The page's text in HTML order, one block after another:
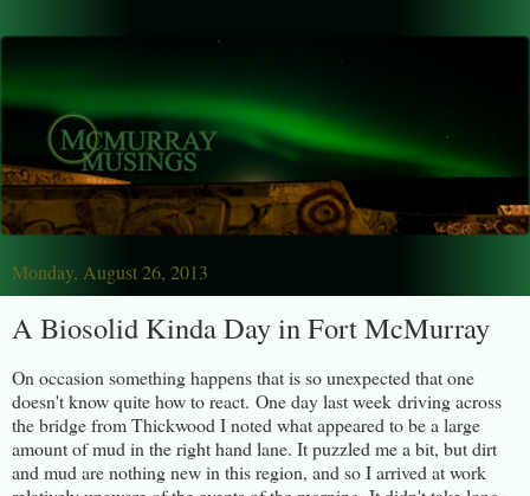
Monday, August 26, 2013
A Biosolid Kinda Day in Fort McMurray
On occasion something happens that is so unexpected that one
doesn't know quite how to react. One day last week driving across
the bridge from Thickwood I noted what appeared to be a large
amount of mud in the right hand lane. It puzzled me a bit, but dirt
and mud are nothing new in this region, and so I arrived at work